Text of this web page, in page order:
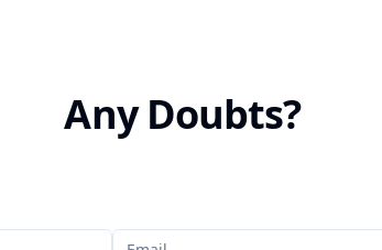
Any Doubts?